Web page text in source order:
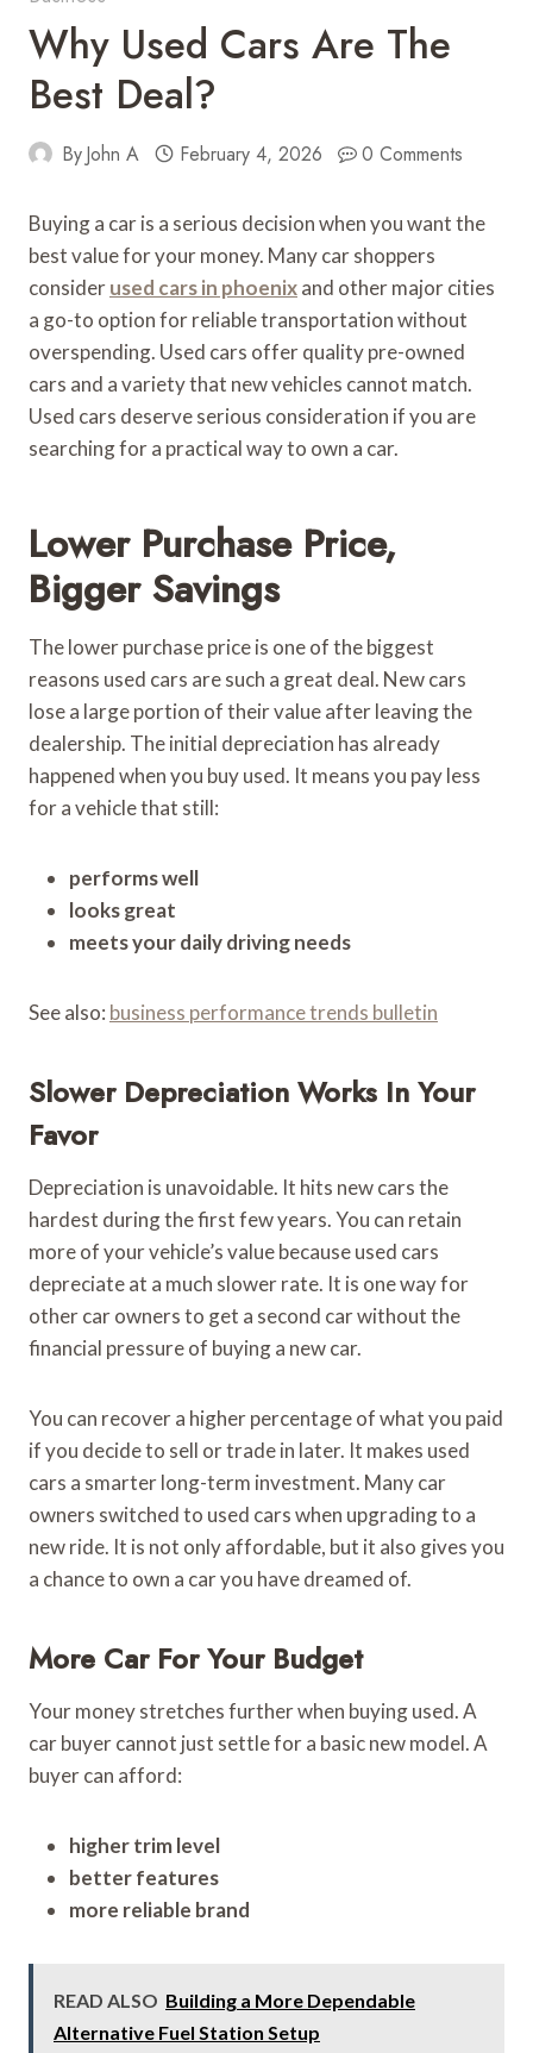
Why Used Cars Are The
Best Deal?
ByJohn A February 4, 2026 0 Comments
Buying a car is a serious decision when you want the
best value for your money. Many car shoppers
considerused cars in phoenixand other major cities
a go-to option for reliable transportation without
overspending. Used cars offer quality pre-owned
cars and a variety that new vehicles cannot match.
Used cars deserve serious consideration if you are
searching for a practical way to own a car.
Lower Purchase Price,
Bigger Savings
The lower purchase price is one of the biggest
reasons used cars are such a great deal. New cars
lose a large portion of their value after leaving the
dealership. The initial depreciation has already
happened when you buy used. It means you pay less
for a vehicle that still:
performs well
looks great
meets your daily driving needs
See also: business performance trends bulletin
Slower Depreciation Works In Your
Favor
Depreciation is unavoidable. It hits new cars the
hardest during the first few years. You can retain
more of your vehicle’s value because used cars
depreciate at a much slower rate. It is one way for
other car owners to get a second car without the
financial pressure of buying a new car.
You can recover a higher percentage of what you paid
if you decide to sell or trade in later. It makes used
cars a smarter long-term investment. Many car
owners switched to used cars when upgrading to a
new ride. It is not only affordable, but it also gives you
a chance to own a car you have dreamed of.
More Car For Your Budget
Your money stretches further when buying used. A
car buyer cannot just settle for a basic new model. A
buyer can afford:
higher trim level
better features
more reliable brand
READ ALSO Building a More Dependable
Alternative Fuel Station Setup